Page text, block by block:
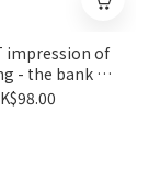
impression of
- the bank of
glows in the